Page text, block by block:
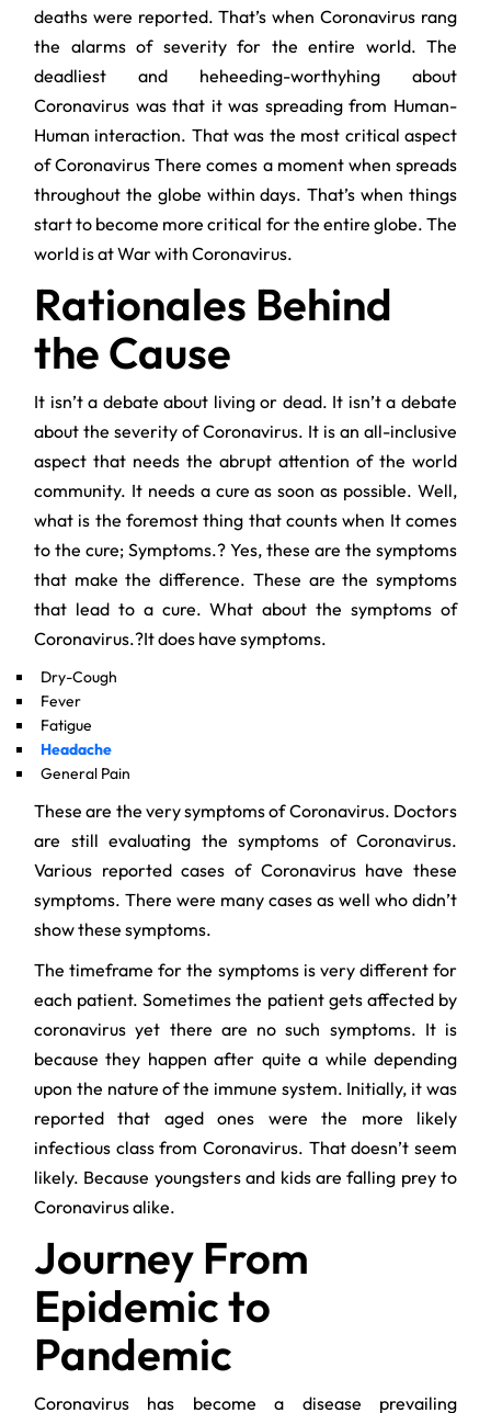
deaths were reported. That’s when Coronavirus rang
the alarms of severity for the entire world. The
deadliest and heheeding-worthyhing about
Coronavirus was that it was spreading from Human-
Human interaction. That was the most critical aspect
of Coronavirus There comes a moment when spreads
throughout the globe within days. That’s when things
start to become more critical for the entire globe. The
world is at War with Coronavirus.
Rationales Behind
the Cause
It isn’t a debate about living or dead. It isn’t a debate
about the severity of Coronavirus. It is an all-inclusive
aspect that needs the abrupt attention of the world
community. It needs a cure as soon as possible. Well,
what is the foremost thing that counts when It comes
to the cure; Symptoms.? Yes, these are the symptoms
that make the difference. These are the symptoms
that lead to a cure. What about the symptoms of
Coronavirus.?It does have symptoms.
Dry-Cough
Fever
Fatigue
Headache
General Pain
These are the very symptoms of Coronavirus. Doctors
are still evaluating the symptoms of Coronavirus.
Various reported cases of Coronavirus have these
symptoms. There were many cases as well who didn’t
show these symptoms.
The timeframe for the symptoms is very different for
each patient. Sometimes the patient gets affected by
coronavirus yet there are no such symptoms. It is
because they happen after quite a while depending
upon the nature of the immune system. Initially, it was
reported that aged ones were the more likely
infectious class from Coronavirus. That doesn’t seem
likely. Because youngsters and kids are falling prey to
Coronavirus alike.
Journey From
Epidemic to
Pandemic
Coronavirus has become a disease prevailing